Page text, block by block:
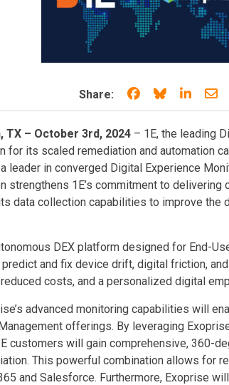
Share: Share onShare on
TX – October 3rd, 2024 – 1E, the leading
for its scaled remediation and automation
leader in converged Digital Experience
strengthens 1E’s commitment to delivering
data collection capabilities to improve the
DEX platform designed for End-
and fix device drift, digital friction,
costs, and a personalized digital
advanced monitoring capabilities will
offerings. By leveraging
customers will gain comprehensive, 360-
This powerful combination allows for
and Salesforce. Furthermore, Exoprise